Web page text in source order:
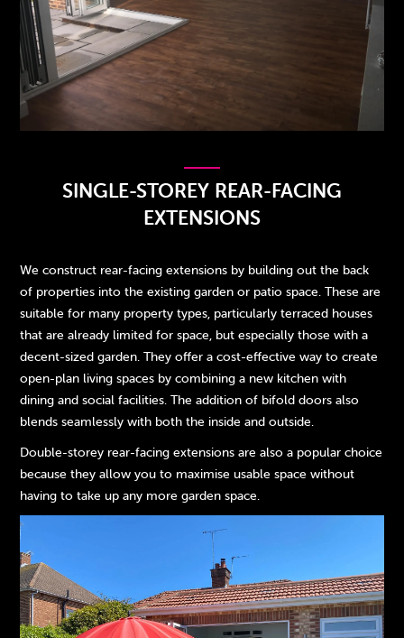
SINGLE-STOREY REAR-FACING
EXTENSIONS
We construct rear-facing extensions by building out the back
of properties into the existing garden or patio space. These are
suitable for many property types, particularly terraced houses
that are already limited for space, but especially those with a
decent-sized garden. They offer a cost-effective way to create
open-plan living spaces by combining a new kitchen with
dining and social facilities. The addition of bifold doors also
blends seamlessly with both the inside and outside.
Double-storey rear-facing extensions are also a popular choice
because they allow you to maximise usable space without
having to take up any more garden space.